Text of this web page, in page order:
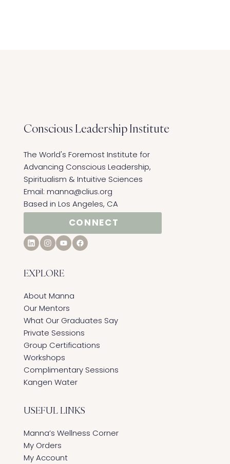
Conscious LeadershipInstitute
The World's Foremost Institute for
Advancing Conscious Leadership,
Spiritualism & Intuitive Sciences ​
Email: manna@clius.org
Based in Los Angeles, CA
CONNECT
EXPLORE
About Manna
Our Mentors
What Our Graduates Say
Private Sessions
Group Certifications
Workshops
Complimentary Sessions
Kangen Water
USEFUL LINKS
Manna’s Wellness Corner
My Orders
My Account